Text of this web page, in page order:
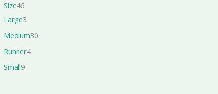
Size46
Large3
Medium30
Runner4
Small9